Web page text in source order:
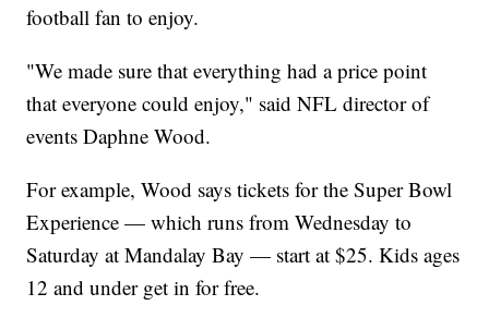
football fan to enjoy.
"We made sure that everything had a price point
that everyone could enjoy," said NFL director of
events Daphne Wood.
For example, Wood says tickets for the Super Bowl
Experience — which runs from Wednesday to
Saturday at Mandalay Bay — start at $25. Kids ages
12 and under get in for free.